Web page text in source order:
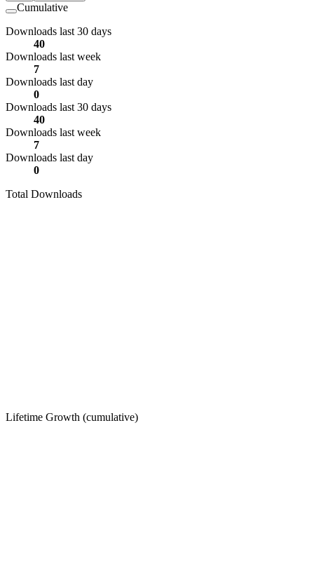
Cumulative
Downloads last 30 days
40
Downloads last week
7
Downloads last day
0
Downloads last 30 days
40
Downloads last week
7
Downloads last day
0
Total Downloads
Lifetime Growth (cumulative)